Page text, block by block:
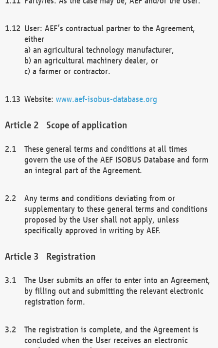
User: AEF’s contractual partner to the Agreement,
either
a) an agricultural technology manufacturer,
b) an agricultural machinery dealer, or
c) a farmer or contractor.
Website: www.aef-isobus-database.org
Scope of application
These general terms and conditions at all times
govern the use of the AEF ISOBUS Database and form
an integral part of the Agreement.
Any terms and conditions deviating from or
supplementary to these general terms and conditions
proposed by the User shall not apply, unless
specifically approved in writing by AEF.
Registration
The User submits an offer to enter into an Agreement,
by filling out and submitting the relevant electronic
registration form.
The registration is complete, and the Agreement is
concluded when the User receives an electronic